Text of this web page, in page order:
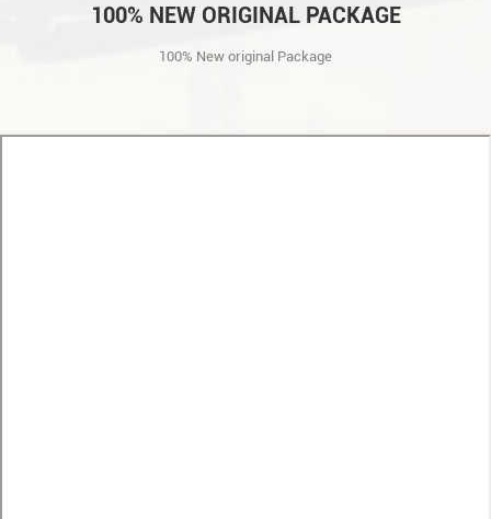
100% NEW ORIGINAL PACKAGE
100% New original Package